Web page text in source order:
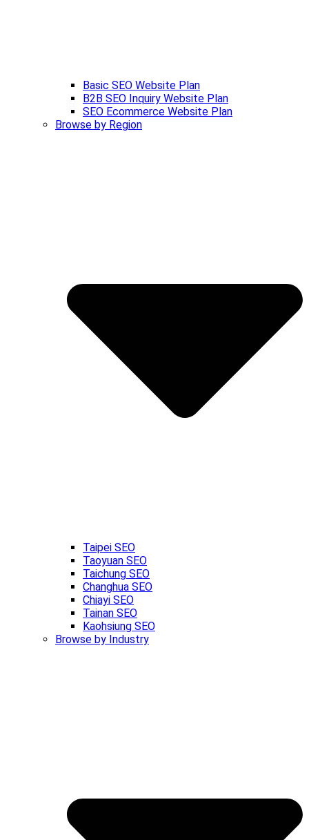
Basic SEO Website Plan
B2B SEO Inquiry Website Plan
SEO Ecommerce Website Plan
Browse by Region
Taipei SEO
Taoyuan SEO
Taichung SEO
Changhua SEO
Chiayi SEO
Tainan SEO
Kaohsiung SEO
Browse by Industry